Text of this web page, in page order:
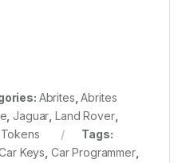
Abrites,Abrites
,Jaguar, Land Rover,
Tags:
Keys, Car Programmer,